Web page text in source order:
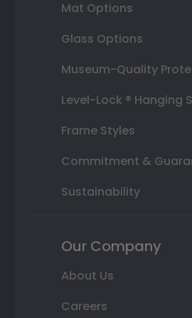
Mat Options
Glass Options
Museum-Quality
Level-Lock ® Hanging
Frame Styles
Commitment &
Sustainability
Our Company
About Us
Careers